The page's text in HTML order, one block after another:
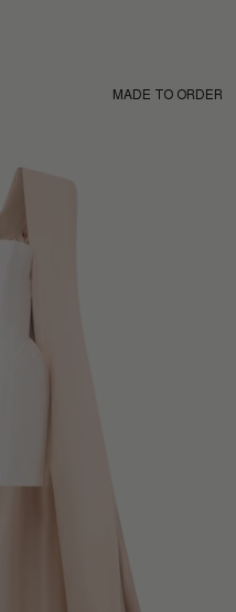
MADE TO ORDER